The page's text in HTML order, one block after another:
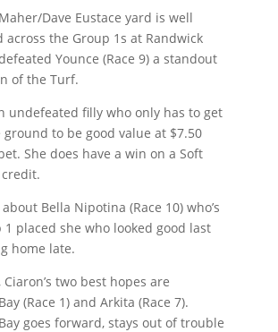
Dave Eustace yard is well
across the Group 1s at Randwick
Younce (Race 9) a standout
of the Turf.
undefeated filly who only has to get
to be good value at $7.50
She does have a win on a Soft
Bella Nipotina (Race 10) who’s
1 placed she who looked good last
home late.
two best hopes are
(Race 1) and Arkita (Race 7).
goes forward, stays out of trouble